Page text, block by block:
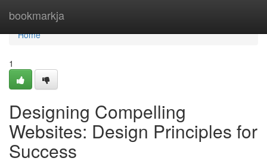
bookmarkja
Home
Home
1
Designing Compelling
Websites: Design Principles for
Success